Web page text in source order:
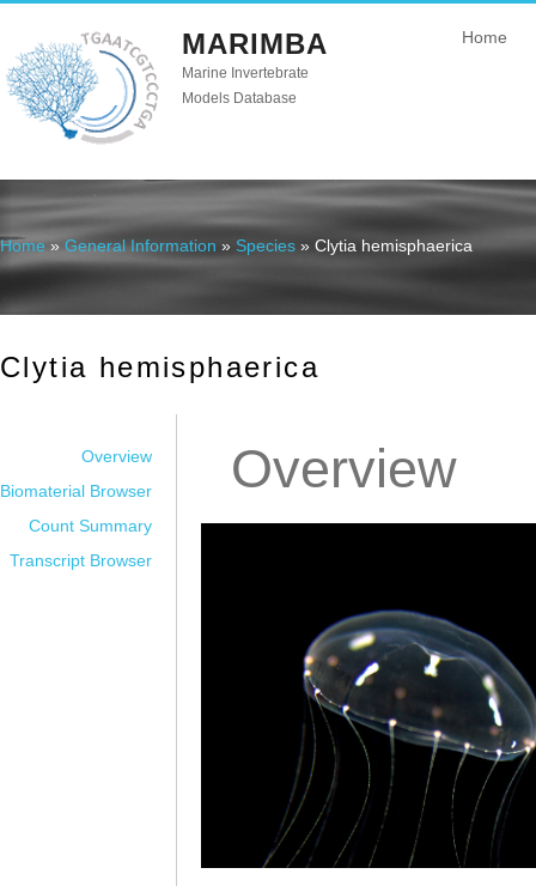
MARIMBA
Marine Invertebrate
Models Database
Home
You are here
Home » General Information » Species » Clytia hemisphaerica
Clytia hemisphaerica
Overview
Biomaterial Browser
Count Summary
Transcript Browser
Overview